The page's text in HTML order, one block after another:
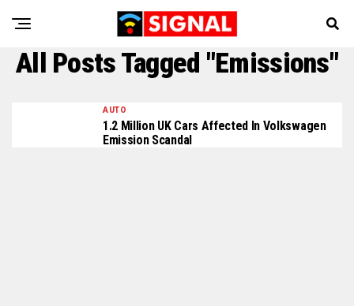
All Posts Tagged "Emissions"
AUTO
1.2 Million UK Cars Affected In Volkswagen
Emission Scandal